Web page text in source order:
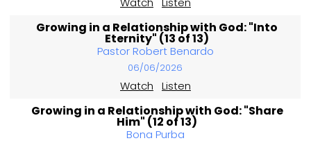
Growing in a Relationship with God: "Into
Eternity" (13 of 13)
Pastor Robert Benardo
06/06/2026
Watch Listen
Growing in a Relationship with God: "Share
Him" (12 of 13)
Bona Purba